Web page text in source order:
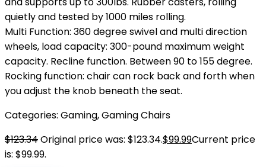
quietly and tested by 1000 miles rolling.
Multi Function: 360 degree swivel and multi direction
wheels, load capacity: 300-pound maximum weight
capacity. Recline function. Between 90 to 155 degree.
Rocking function: chair can rock back and forth when
you adjust the knob beneath the seat.
Categories: Gaming,Gaming Chairs
$123.34Original price was: $123.34.$99.99Current price
is: $99.99.